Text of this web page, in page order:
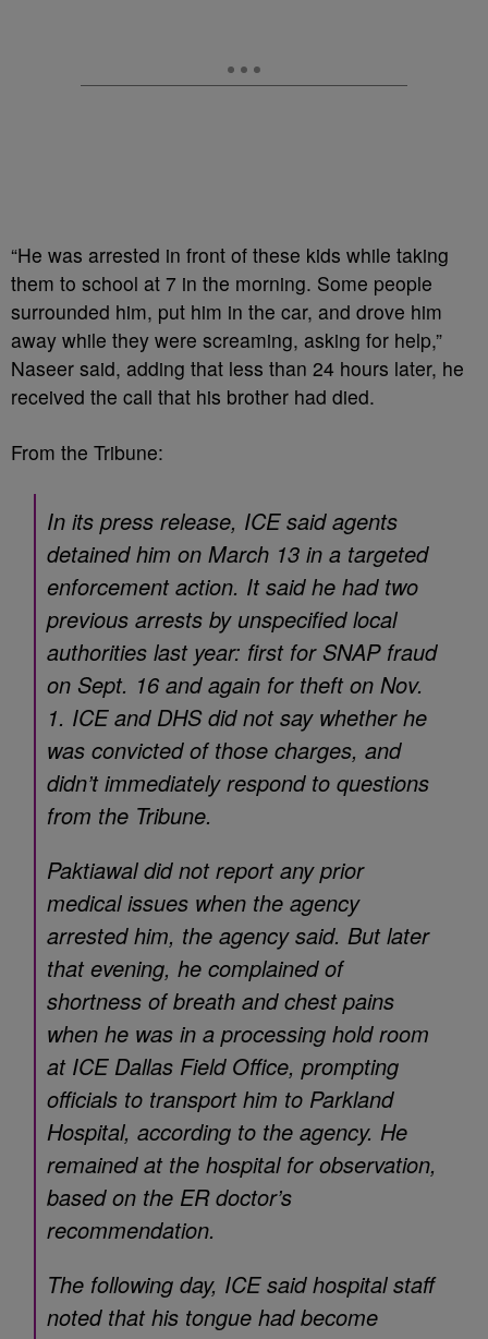
“He was arrested in front of these kids while taking
them to school at 7 in the morning. Some people
surrounded him, put him in the car, and drove him
away while they were screaming, asking for help,”
Naseer said, adding that less than 24 hours later, he
received the call that his brother had died.
From the Tribune:
In its press release, ICE said agents
detained him on March 13 in a targeted
enforcement action. It said ​​he had two
previous arrests by unspecified local
authorities last year: first for SNAP fraud
on Sept. 16 and again for theft on Nov.
1. ICE and DHS did not say whether he
was convicted of those charges, and
didn’t immediately respond to questions
from the Tribune.
Paktiawal did not report any prior
medical issues when the agency
arrested him, the agency said. But later
that evening, he complained of
shortness of breath and chest pains
when he was in a processing hold room
at ICE Dallas Field Office, prompting
officials to transport him to Parkland
Hospital, according to the agency. He
remained at the hospital for observation,
based on the ER doctor’s
recommendation.
The following day, ICE said hospital staff
noted that his tongue had become